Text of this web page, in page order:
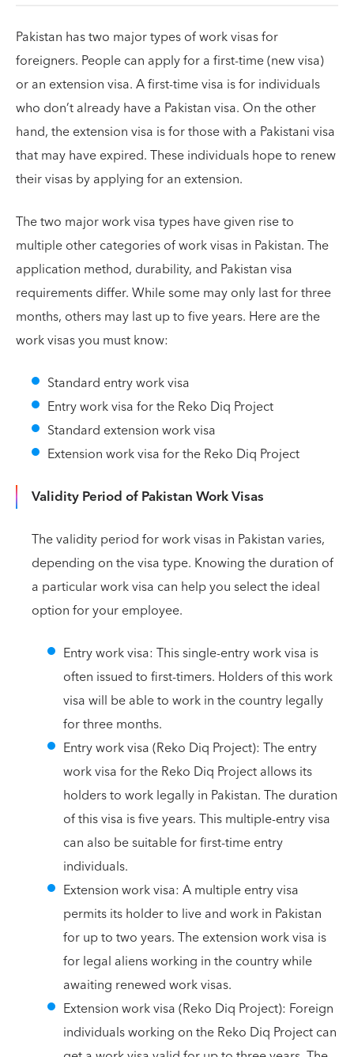
Pakistan has two major types of work visas for
foreigners. People can apply for a first-time (new visa)
or an extension visa. A first-time visa is for individuals
who don’t already have a Pakistan visa. On the other
hand, the extension visa is for those with a Pakistani visa
that may have expired. These individuals hope to renew
their visas by applying for an extension.
The two major work visa types have given rise to
multiple other categories of work visas in Pakistan. The
application method, durability, and Pakistan visa
requirements differ. While some may only last for three
months, others may last up to five years. Here are the
work visas you must know:
Standard entry work visa
Entry work visa for the Reko Diq Project
Standard extension work visa
Extension work visa for the Reko Diq Project
Validity Period of Pakistan Work Visas
The validity period for work visas in Pakistan varies,
depending on the visa type. Knowing the duration of
a particular work visa can help you select the ideal
option for your employee.
Entry work visa: This single-entry work visa is
often issued to first-timers. Holders of this work
visa will be able to work in the country legally
for three months.
Entry work visa (Reko Diq Project): The entry
work visa for the Reko Diq Project allows its
holders to work legally in Pakistan. The duration
of this visa is five years. This multiple-entry visa
can also be suitable for first-time entry
individuals.
Extension work visa: A multiple entry visa
permits its holder to live and work in Pakistan
for up to two years. The extension work visa is
for legal aliens working in the country while
awaiting renewed work visas.
Extension work visa (Reko Diq Project): Foreign
individuals working on the Reko Diq Project can